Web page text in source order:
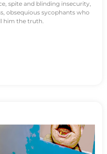
spite and blinding insecurity,
obsequious sycophants who
him the truth.